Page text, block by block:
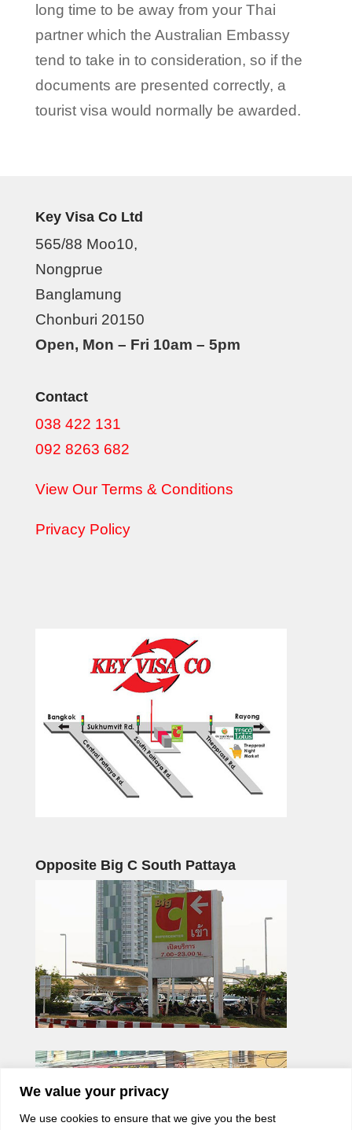
We value your privacy
We use cookies to ensure that we give you the best
long time to be away from your Thai
partner which the Australian Embassy
tend to take in to consideration, so if the
documents are presented correctly, a
tourist visa would normally be awarded.
Key Visa Co Ltd
565/88 Moo10,
Nongprue
Banglamung
Chonburi 20150
Open, Mon – Fri 10am – 5pm
Contact
038 422 131
092 8263 682
View Our Terms & Conditions
Privacy Policy
Opposite Big C South Pattaya